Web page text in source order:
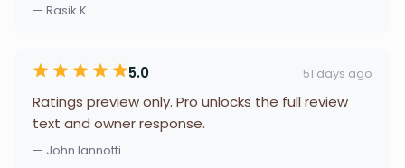
— Rasik K
5.0 51 days ago
Ratings preview only. Pro unlocks the full review
text and owner response.
— John Iannotti